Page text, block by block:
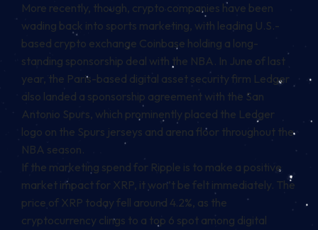
More recently, though, crypto companies have been
wading back into sports marketing, with leading U.S.-
based crypto exchange Coinbase holding a long-
standing sponsorship deal with the NBA. In June of last
year, the Paris-based digital asset security firm Ledger
also landed a sponsorship agreement with the San
Antonio Spurs, which prominently placed the Ledger
logo on the Spurs jerseys and arena floor throughout the
NBA season.
If the marketing spend for Ripple is to make a positive
market impact for XRP, it won’t be felt immediately. The
price of XRP today fell around 4.2%, as the
cryptocurrency clings to a top 6 spot among digital